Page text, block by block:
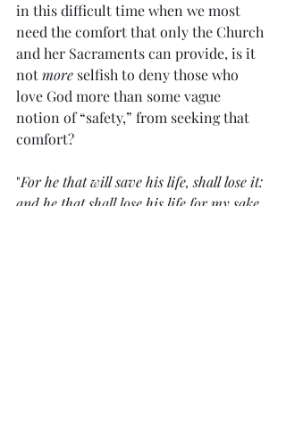
in this difficult time when we most
need the comfort that only the Church
and her Sacraments can provide, is it
not more selfish to deny those who
love God more than some vague
notion of “safety,” from seeking that
comfort?
"For he that will save his life, shall lose it:
and he that shall lose his life for my sake,